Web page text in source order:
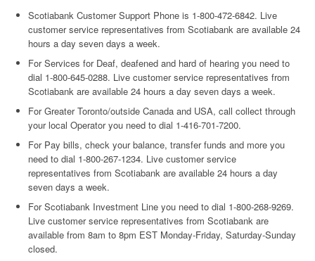
Scotiabank Customer Support Phone is 1-800-472-6842. Live
customer service representatives from Scotiabank are available 24
hours a day seven days a week.
For Services for Deaf, deafened and hard of hearing you need to
dial 1-800-645-0288. Live customer service representatives from
Scotiabank are available 24 hours a day seven days a week.
For Greater Toronto/outside Canada and USA, call collect through
your local Operator you need to dial 1-416-701-7200.
For Pay bills, check your balance, transfer funds and more you
need to dial 1-800-267-1234. Live customer service
representatives from Scotiabank are available 24 hours a day
seven days a week.
For Scotiabank Investment Line you need to dial 1-800-268-9269.
Live customer service representatives from Scotiabank are
available from 8am to 8pm EST Monday-Friday, Saturday-Sunday
closed.